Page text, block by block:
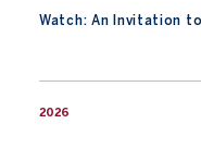
Watch: An Invitation
2026